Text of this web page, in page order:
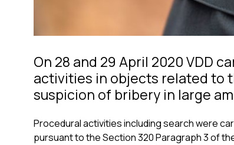
On 28 and 29 April 2020 VDD
activities in objects related to
suspicion of bribery in large
Procedural activities including search were
pursuant to the Section 320 Paragraph 3 of